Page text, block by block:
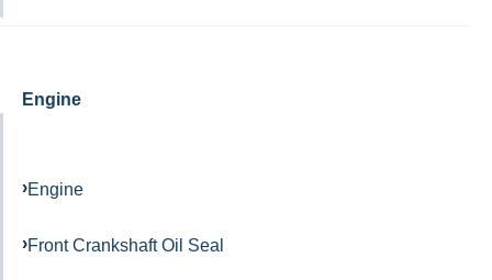
Engine
Engine
Front Crankshaft Oil Seal